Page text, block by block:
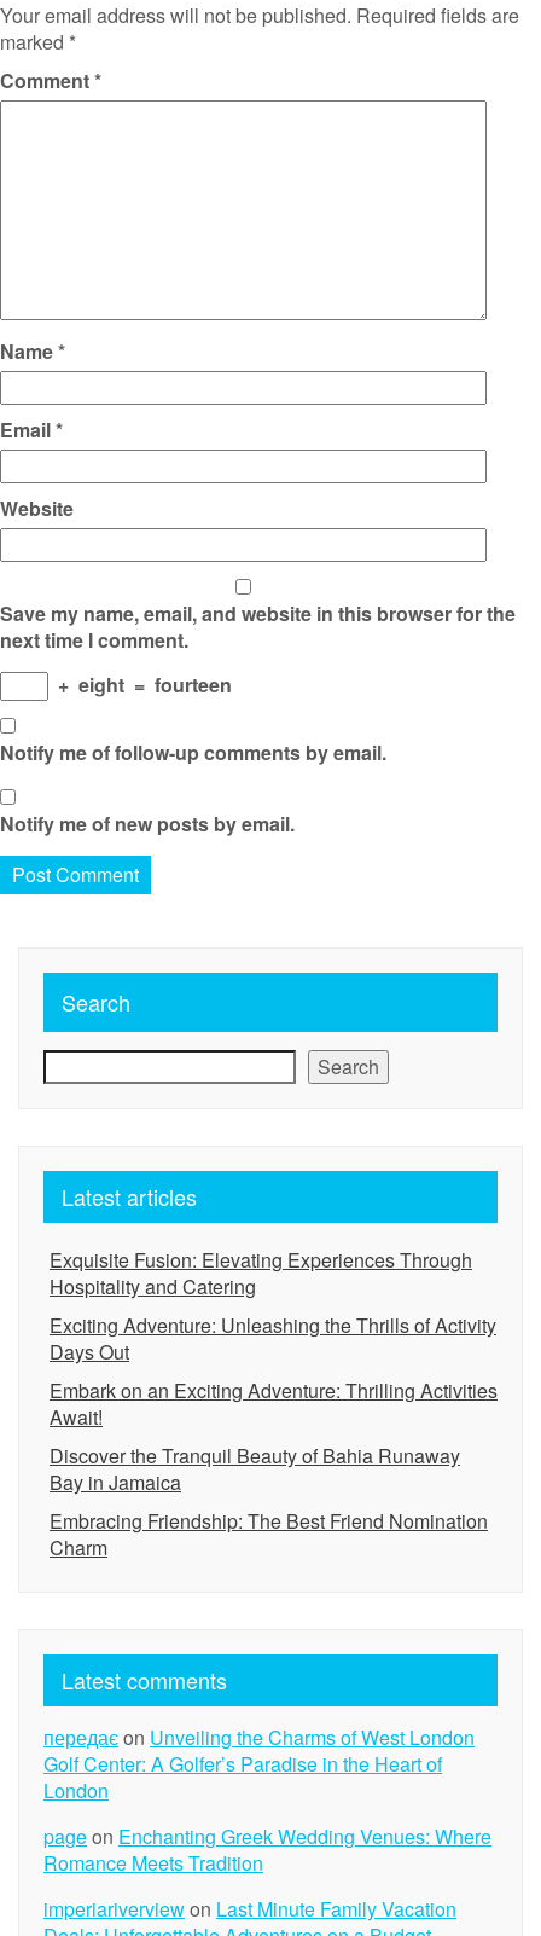
Your email address will not be published. Required fields are
marked *
Comment*
Name*
Email*
Website
Save my name, email, and website in this browser for the
next time I comment.
+ eight = fourteen
Notify me of follow-up comments by email.
Notify me of new posts by email.
Search
Search
Latest articles
Exquisite Fusion: Elevating Experiences Through
Hospitality and Catering
Exciting Adventure: Unleashing the Thrills of Activity
Days Out
Embark on an Exciting Adventure: Thrilling Activities
Await!
Discover the Tranquil Beauty of Bahia Runaway
Bay in Jamaica
Embracing Friendship: The Best Friend Nomination
Charm
Latest comments
передаєon Unveiling the Charms of West London
Golf Center: A Golfer’s Paradise in the Heart of
London
pageon Enchanting Greek Wedding Venues: Where
Romance Meets Tradition
imperiariverviewon Last Minute Family Vacation